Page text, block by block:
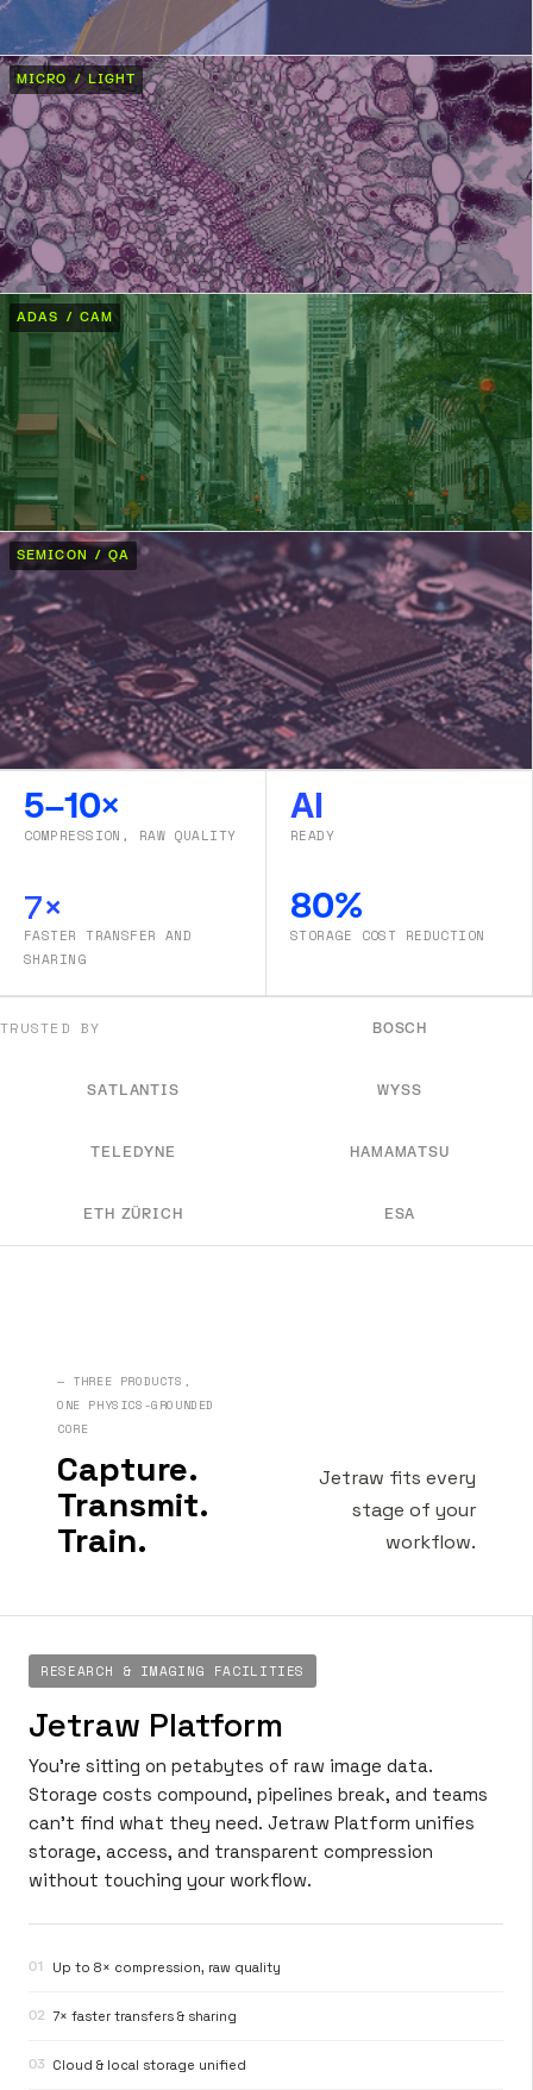
MICRO / LIGHT
ADAS / CAM
SEMICON / QA
5–10×
COMPRESSION, RAW QUALITY
AI
READY
7×
FASTER TRANSFER AND
SHARING
80%
STORAGE COST REDUCTION
TRUSTED BY BOSCH
SATLANTIS WYSS
TELEDYNE HAMAMATSU
ETH ZÜRICH ESA
— THREE PRODUCTS,
ONE PHYSICS-GROUNDED
CORE
Capture.
Transmit.
Train.
Jetraw fits every
stage of your
workflow.
RESEARCH & IMAGING FACILITIES
Jetraw Platform
You’re sitting on petabytes of raw image data.
Storage costs compound, pipelines break, and teams
can’t find what they need. Jetraw Platform unifies
storage, access, and transparent compression
without touching your workflow.
01 Up to 8× compression, raw quality
02 7× faster transfers & sharing
03 Cloud & local storage unified